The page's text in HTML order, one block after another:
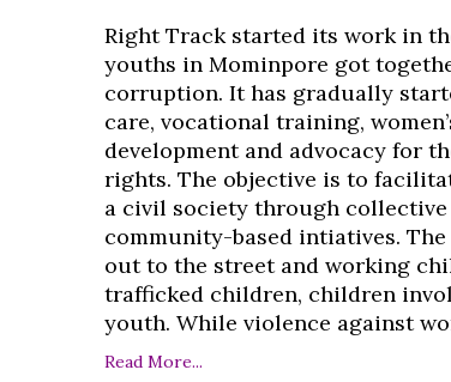
Right Track started its work in
youths in Mominpore got
corruption. It has gradually
care, vocational training,
development and advocacy for
rights. The objective is to
a civil society through
community-based intiatives.
out to the street and working
trafficked children, children
youth. While violence against
Read More...